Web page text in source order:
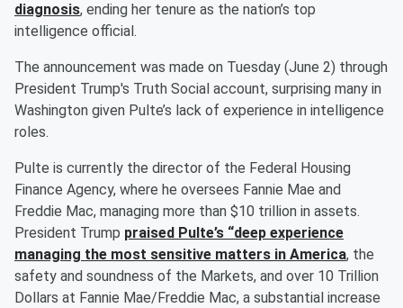
diagnosis, ending her tenure as the nation’s top
intelligence official.
The announcement was made on Tuesday (June 2) through
President Trump's Truth Social account, surprising many in
Washington given Pulte’s lack of experience in intelligence
roles.
Pulte is currently the director of the Federal Housing
Finance Agency, where he oversees Fannie Mae and
Freddie Mac, managing more than $10 trillion in assets.
President Trump praised Pulte’s “deep experience
managing the most sensitive matters in America, the
safety and soundness of the Markets, and over 10 Trillion
Dollars at Fannie Mae/Freddie Mac, a substantial increase